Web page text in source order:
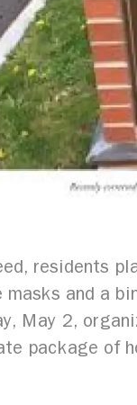
residents
and a
May 2,
package of